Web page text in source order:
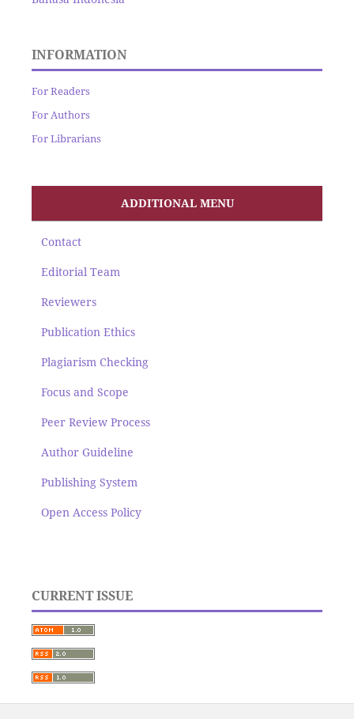
INFORMATION
For Readers
For Authors
For Librarians
ADDITIONAL MENU
Contact
Editorial Team
Reviewers
Publication Ethics
Plagiarism Checking
Focus and Scope
Peer Review Process
Author Guideline
Publishing System
Open Access Policy
CURRENT ISSUE